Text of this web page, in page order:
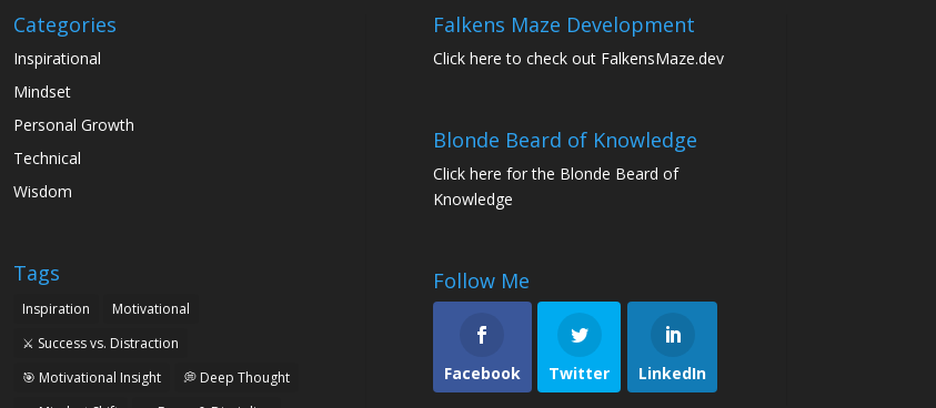
Categories
Inspirational
Mindset
Personal Growth
Technical
Wisdom
Tags
Inspiration
Motivational
⚔️ Success vs. Distraction
🎯 Motivational Insight
💭 Deep Thought
Falkens Maze Development
Click here to check out FalkensMaze.dev
Blonde Beard of Knowledge
Click here for the Blonde Beard of
Knowledge
Follow Me
Facebook Twitter LinkedIn